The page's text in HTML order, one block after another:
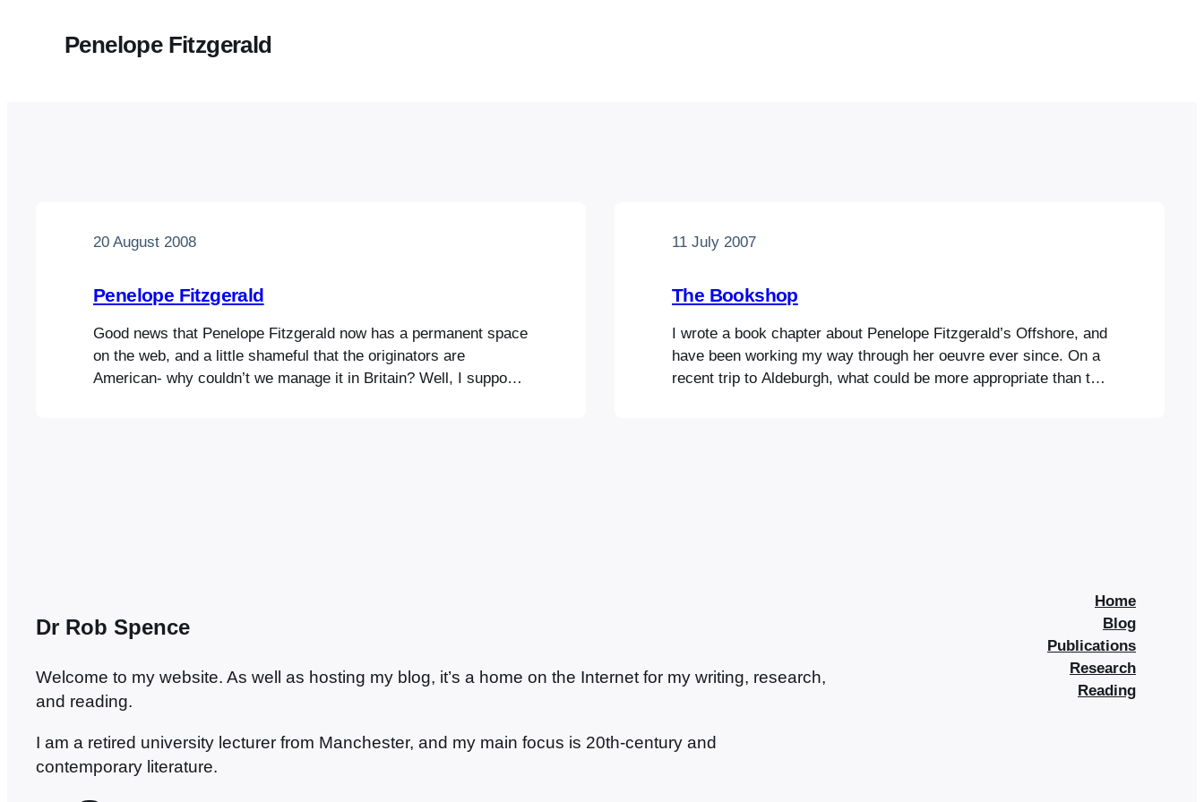
Penelope Fitzgerald
20 August 2008
Penelope Fitzgerald
Good news that Penelope Fitzgerald now has a permanent space
on the web, and a little shameful that the originators are
American- why couldn’t we manage it in Britain? Well, I suppose
11 July 2007
The Bookshop
I wrote a book chapter about Penelope Fitzgerald’s Offshore, and
have been working my way through her oeuvre ever since. On a
recent trip to Aldeburgh, what could be more appropriate than to
Dr Rob Spence
Welcome to my website. As well as hosting my blog, it’s a home on the Internet for my writing, research,
and reading.
I am a retired university lecturer from Manchester, and my main focus is 20th-century and
contemporary literature.
Home
Blog
Publications
Research
Reading